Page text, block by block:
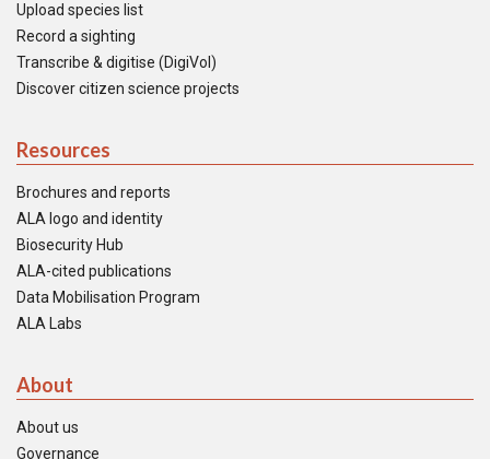
Upload species list
Record a sighting
Transcribe & digitise (DigiVol)
Discover citizen science projects
Resources
Brochures and reports
ALA logo and identity
Biosecurity Hub
ALA-cited publications
Data Mobilisation Program
ALA Labs
About
About us
Governance